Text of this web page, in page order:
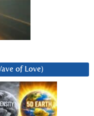
of Love)